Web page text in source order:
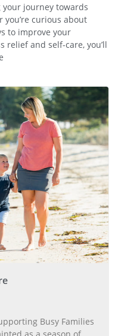
journey towards
curious about
to improve your
relief and self-care, you’ll
Busy Families